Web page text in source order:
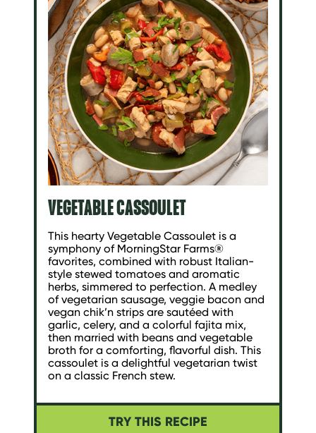
VEGETABLE CASSOULET
This hearty Vegetable Cassoulet is a
symphony of MorningStar Farms®
favorites, combined with robust Italian-
style stewed tomatoes and aromatic
herbs, simmered to perfection. A medley
of vegetarian sausage, veggie bacon and
vegan chik’n strips are sautéed with
garlic, celery, and a colorful fajita mix,
then married with beans and vegetable
broth for a comforting, flavorful dish. This
cassoulet is a delightful vegetarian twist
on a classic French stew.
TRY THIS RECIPE